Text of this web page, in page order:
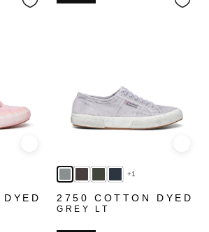
+1
2750 COTTON DYED
GREY LT